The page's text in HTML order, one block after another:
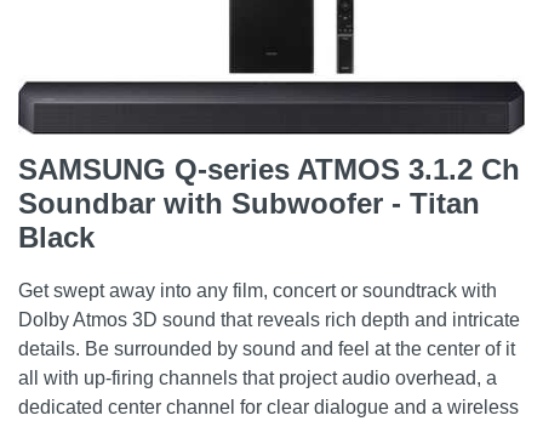
SAMSUNG Q-series ATMOS 3.1.2 Ch
Soundbar with Subwoofer - Titan
Black
Get swept away into any film, concert or soundtrack with
Dolby Atmos 3D sound that reveals rich depth and intricate
details. Be surrounded by sound and feel at the center of it
all with up-firing channels that project audio overhead, a
dedicated center channel for clear dialogue and a wireless